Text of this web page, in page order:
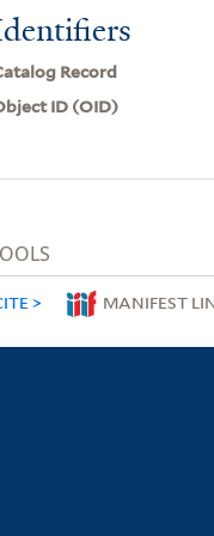
Record
ID (OID)
MANIFEST